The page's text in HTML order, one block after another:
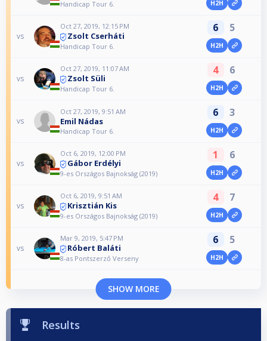
Handicap Tour 6. H2H
vs
Oct 27, 2019, 12:15 PM
Zsolt Cserháti
Handicap Tour 6.
6 5
H2H
vs
Oct 27, 2019, 11:07 AM
Zsolt Süli
Handicap Tour 6.
4 6
H2H
vs
Oct 27, 2019, 9:51 AM
Emil Nádas
Handicap Tour 6.
6 3
H2H
vs
Oct 6, 2019, 12:00 PM
Gábor Erdélyi
9-es Országos Bajnokság (2019)
1 6
H2H
vs
Oct 6, 2019, 9:51 AM
Krisztián Kis
9-es Országos Bajnokság (2019)
4 7
H2H
vs
Mar 9, 2019, 5:47 PM
Róbert Baláti
8-as Pontszerző Verseny
6 5
H2H
SHOW MORE
Results